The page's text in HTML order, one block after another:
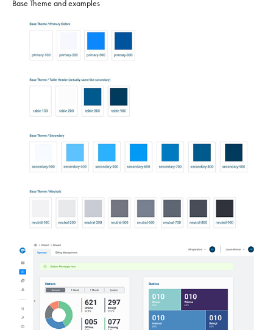
Base Theme and examples